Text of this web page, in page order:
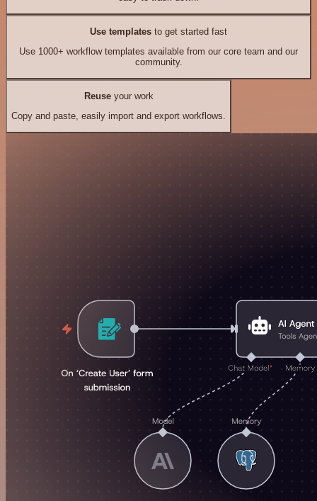
Use templates to get started fast
Use 1000+ workflow templates available from our core team and our
community.
Reuseyour work
Copy and paste, easily import and export workflows.